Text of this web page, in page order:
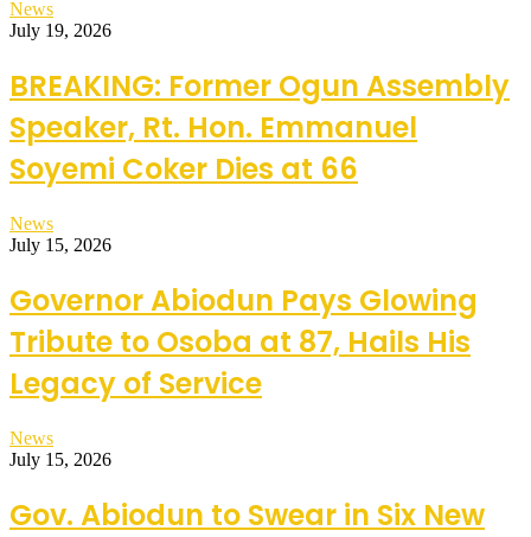
News
July 19, 2026
BREAKING: Former Ogun Assembly
Speaker, Rt. Hon. Emmanuel
Soyemi Coker Dies at 66
News
July 15, 2026
Governor Abiodun Pays Glowing
Tribute to Osoba at 87, Hails His
Legacy of Service
News
July 15, 2026
Gov. Abiodun to Swear in Six New